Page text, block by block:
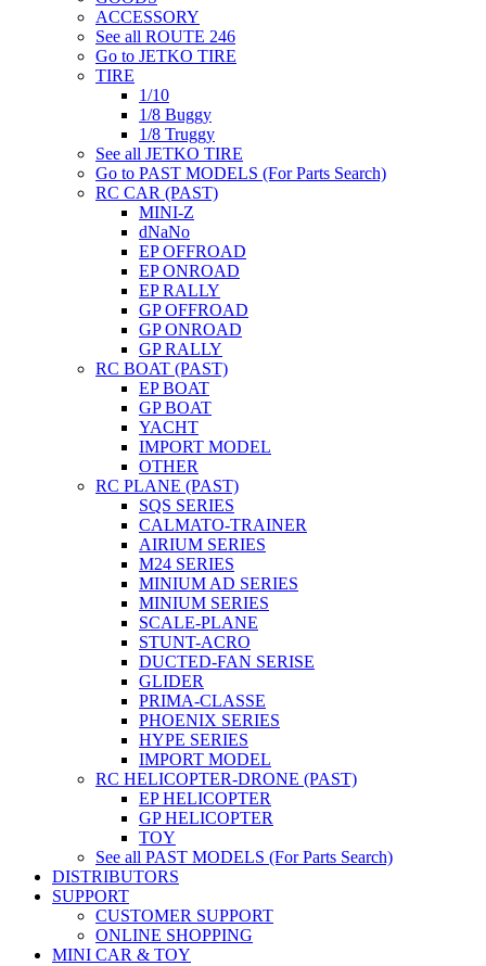
ACCESSORY
See all ROUTE 246
Go to JETKO TIRE
TIRE
1/10
1/8 Buggy
1/8 Truggy
See all JETKO TIRE
Go to PAST MODELS (For Parts Search)
RC CAR (PAST)
MINI-Z
dNaNo
EP OFFROAD
EP ONROAD
EP RALLY
GP OFFROAD
GP ONROAD
GP RALLY
RC BOAT (PAST)
EP BOAT
GP BOAT
YACHT
IMPORT MODEL
OTHER
RC PLANE (PAST)
SQS SERIES
CALMATO-TRAINER
AIRIUM SERIES
M24 SERIES
MINIUM AD SERIES
MINIUM SERIES
SCALE-PLANE
STUNT-ACRO
DUCTED-FAN SERISE
GLIDER
PRIMA-CLASSE
PHOENIX SERIES
HYPE SERIES
IMPORT MODEL
RC HELICOPTER-DRONE (PAST)
EP HELICOPTER
GP HELICOPTER
TOY
See all PAST MODELS (For Parts Search)
DISTRIBUTORS
SUPPORT
CUSTOMER SUPPORT
ONLINE SHOPPING
MINI CAR & TOY